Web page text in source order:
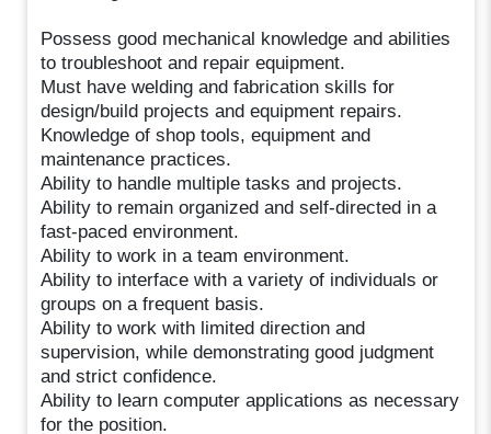
Possess good mechanical knowledge and abilities
to troubleshoot and repair equipment.
Must have welding and fabrication skills for
design/build projects and equipment repairs.
Knowledge of shop tools, equipment and
maintenance practices.
Ability to handle multiple tasks and projects.
Ability to remain organized and self-directed in a
fast-paced environment.
Ability to work in a team environment.
Ability to interface with a variety of individuals or
groups on a frequent basis.
Ability to work with limited direction and
supervision, while demonstrating good judgment
and strict confidence.
Ability to learn computer applications as necessary
for the position.